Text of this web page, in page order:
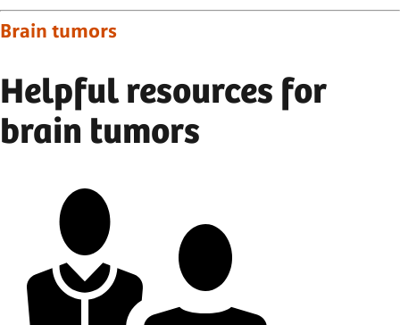
Brain tumors
Helpful resources for
brain tumors